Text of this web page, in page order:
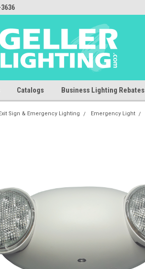
Catalogs Business Lighting Rebates
Sign & Emergency Lighting Emergency Light